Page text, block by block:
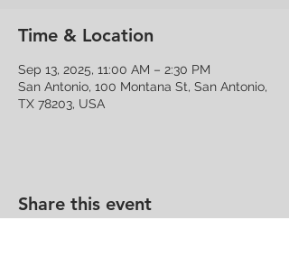
Time & Location
Sep 13, 2025, 11:00 AM – 2:30 PM
San Antonio, 100 Montana St, San Antonio,
TX 78203, USA
Share this event